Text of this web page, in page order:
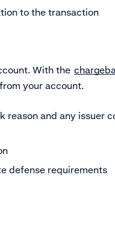
to the transaction
With the
your account.
reason and any issuer
defense requirements